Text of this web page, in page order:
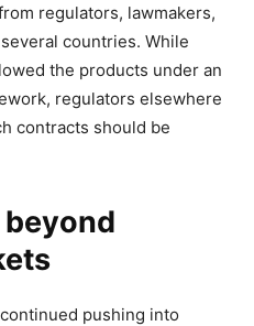
regulators, lawmakers,
countries. While
the products under an
regulators elsewhere
contracts should be
pushing into